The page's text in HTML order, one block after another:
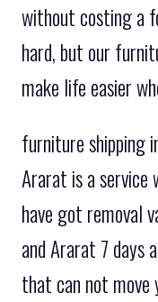
without costing a
hard, but our
make life easier
furniture shipping
Ararat is a service
have got removal
and Ararat 7 days
that can not move